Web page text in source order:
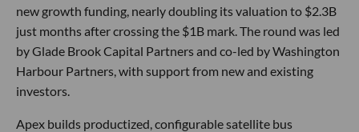
new growth funding, nearly doubling its valuation to $2.3B
just months after crossing the $1B mark. The round was led
by Glade Brook Capital Partners and co-led by Washington
Harbour Partners, with support from new and existing
investors.
Apex builds productized, configurable satellite bus